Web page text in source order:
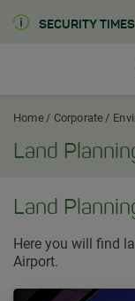
SECURITY TIMES
Home Corporate
Land
Land
Here you will find
Airport.